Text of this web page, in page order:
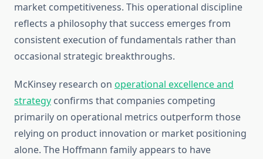
market competitiveness. This operational discipline
reflects a philosophy that success emerges from
consistent execution of fundamentals rather than
occasional strategic breakthroughs.
McKinsey research on operational excellence and
strategy confirms that companies competing
primarily on operational metrics outperform those
relying on product innovation or market positioning
alone. The Hoffmann family appears to have